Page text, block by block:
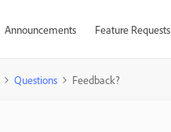
Announcements Feature Requests
Questions Feedback?